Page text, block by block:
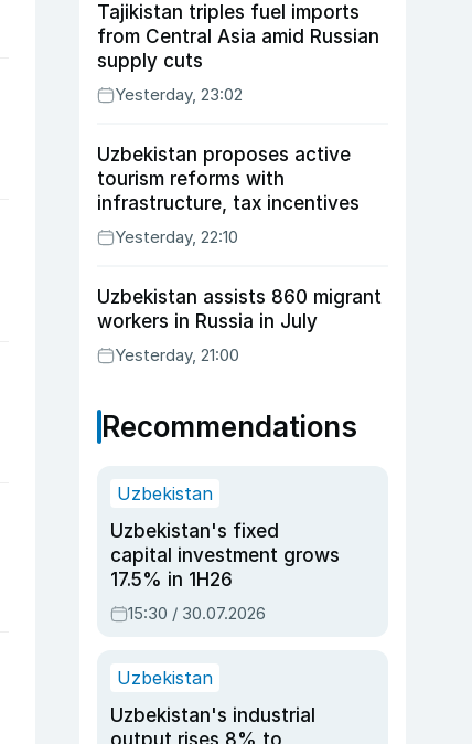
Tajikistan triples fuel imports
from Central Asia amid Russian
supply cuts
Yesterday, 23:02
Uzbekistan proposes active
tourism reforms with
infrastructure, tax incentives
Yesterday, 22:10
Uzbekistan assists 860 migrant
workers in Russia in July
Yesterday, 21:00
Recommendations
Uzbekistan
Uzbekistan's fixed
capital investment grows
17.5% in 1H26
15:30 / 30.07.2026
Uzbekistan
Uzbekistan's industrial
output rises 8% to